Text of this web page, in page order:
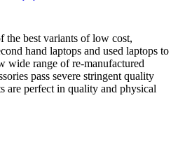
the best variants of low cost,
hand laptops and used laptops to
wide range of re-manufactured
pass severe stringent quality
are perfect in quality and physical